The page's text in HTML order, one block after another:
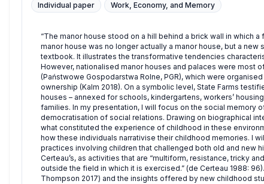
Individual paper Work, Economy, and Memory
“The manor house stood on a hill behind a brick wall in which
manor house was no longer actually a manor house, but a
textbook. It illustrates the transformative tendencies
However, nationalised manor houses and palaces were most
(Państwowe Gospodarstwa Rolne, PGR), which were
ownership (Kalm 2018). On a symbolic level, State Farms
houses – annexed for schools, kindergartens, workers’
families. In my presentation, I will focus on the social memory
democratisation of social relations. Drawing on biographical
what constituted the experience of childhood in these
how these individuals narrativise their childhood memories. I
practices involving children that challenged both old and new
Certeau’s, as activities that are “multiform, resistance, tricky
outside the field in which it is exercised.” (de Certeau 1988:
Thompson 2017) and the insights offered by new childhood